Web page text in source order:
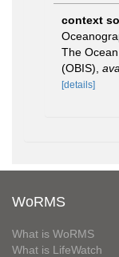
context
The
(OBIS)
[details]
WoRMS
What is WoRMS
What is LifeWatch